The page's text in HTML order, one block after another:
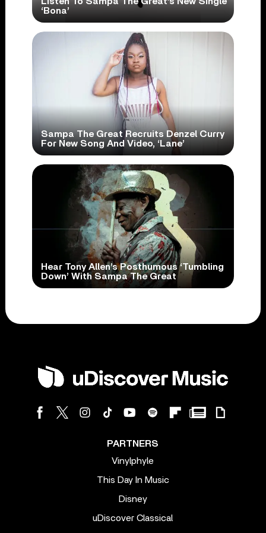
‘Bona’
Sampa The Great Recruits Denzel Curry
For New Song And Video, ‘Lane’
Hear Tony Allen’s Posthumous ‘Tumbling
Down’ With Sampa The Great
PARTNERS
Vinylphyle
This Day In Music
Disney
uDiscover Classical